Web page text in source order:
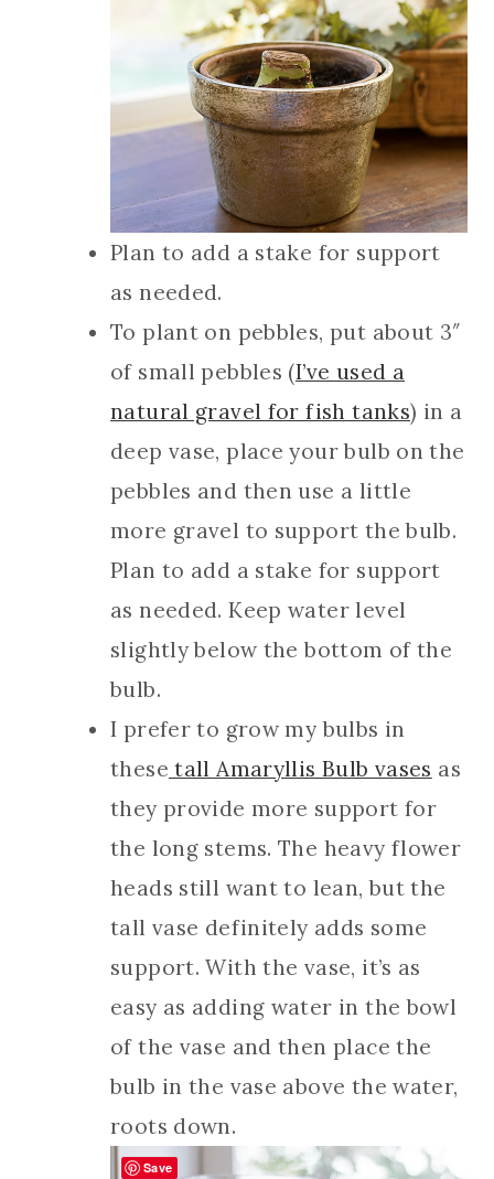
Plan to add a stake for support
as needed.
To plant on pebbles, put about 3″
of small pebbles (I’ve used a
natural gravel for fish tanks) in a
deep vase, place your bulb on the
pebbles and then use a little
more gravel to support the bulb.
Plan to add a stake for support
as needed. Keep water level
slightly below the bottom of the
bulb.
I prefer to grow my bulbs in
these tall Amaryllis Bulb vases as
they provide more support for
the long stems. The heavy flower
heads still want to lean, but the
tall vase definitely adds some
support. With the vase, it’s as
easy as adding water in the bowl
of the vase and then place the
bulb in the vase above the water,
roots down.
Save